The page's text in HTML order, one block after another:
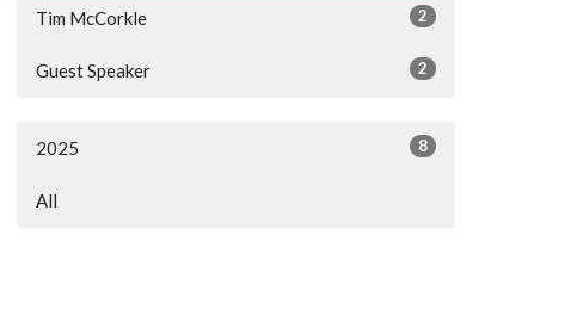
Tim McCorkle 2
Guest Speaker 2
2025 8
All